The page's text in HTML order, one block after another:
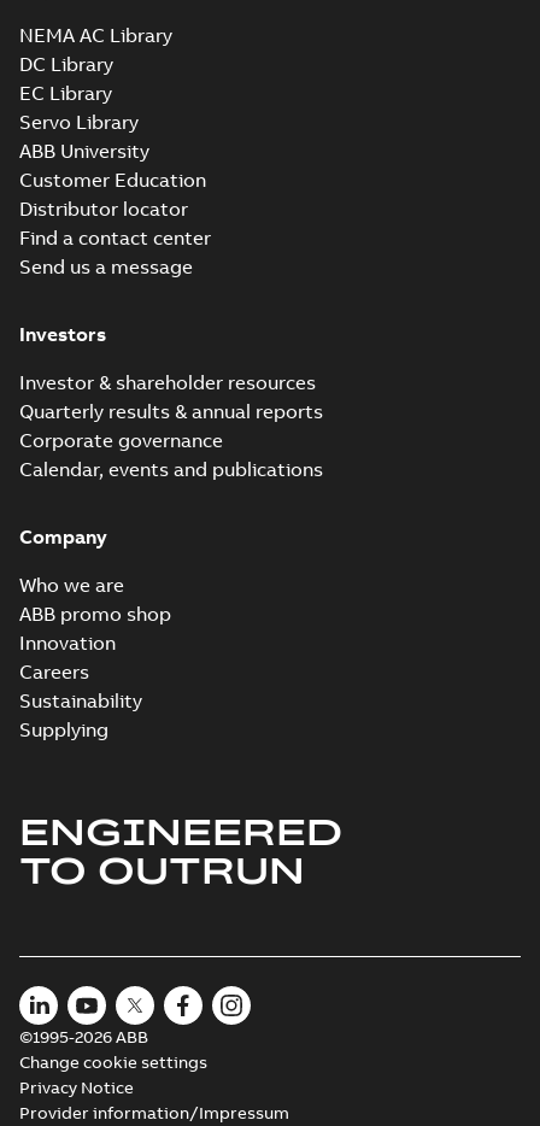
NEMA AC Library
DC Library
EC Library
Servo Library
ABB University
Customer Education
Distributor locator
Find a contact center
Send us a message
Investors
Investor & shareholder resources
Quarterly results & annual reports
Corporate governance
Calendar, events and publications
Company
Who we are
ABB promo shop
Innovation
Careers
Sustainability
Supplying
ENGINEERED
TO OUTRUN
©1995-2026 ABB
Change cookie settings
Privacy Notice
Provider information/Impressum